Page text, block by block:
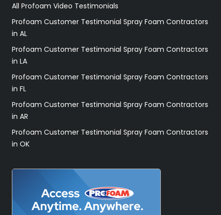
All Profoam Video Testimonials
Profoam Customer Testimonial Spray Foam Contractors
in AL
Profoam Customer Testimonial Spray Foam Contractors
in LA
Profoam Customer Testimonial Spray Foam Contractors
in FL
Profoam Customer Testimonial Spray Foam Contractors
in AR
Profoam Customer Testimonial Spray Foam Contractors
in OK